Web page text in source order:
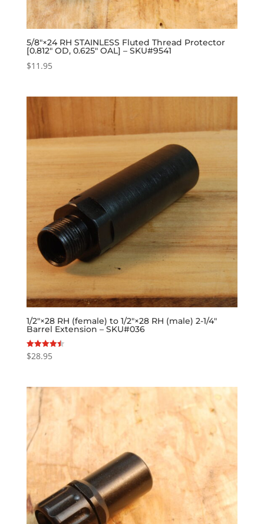
5/8″×24 RH STAINLESS Fluted Thread Protector
[0.812″ OD, 0.625″ OAL] – SKU#9541
$11.95
1/2″×28 RH (female) to 1/2″×28 RH (male) 2-1/4″
Barrel Extension – SKU#036
Rated
4.50
$28.95